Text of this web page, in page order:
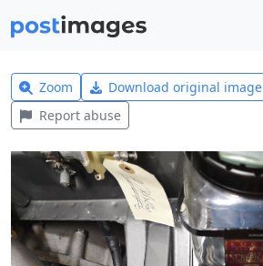
Zoom Download original image
Report abuse